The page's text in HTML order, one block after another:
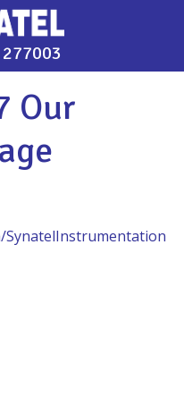
Our
SynatelInstrumentation